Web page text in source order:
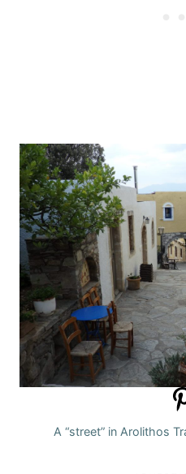
A “street” in Arolithos